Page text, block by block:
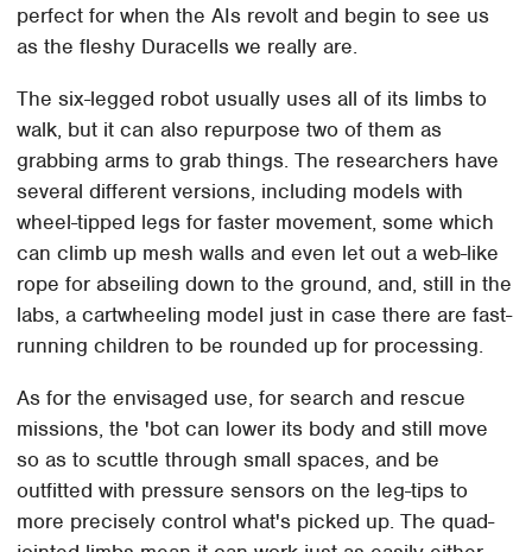
perfect for when the AIs revolt and begin to see us
as the fleshy Duracells we really are.
The six-legged robot usually uses all of its limbs to
walk, but it can also repurpose two of them as
grabbing arms to grab things. The researchers have
several different versions, including models with
wheel-tipped legs for faster movement, some which
can climb up mesh walls and even let out a web-like
rope for abseiling down to the ground, and, still in the
labs, a cartwheeling model just in case there are fast-
running children to be rounded up for processing.
As for the envisaged use, for search and rescue
missions, the 'bot can lower its body and still move
so as to scuttle through small spaces, and be
outfitted with pressure sensors on the leg-tips to
more precisely control what's picked up. The quad-